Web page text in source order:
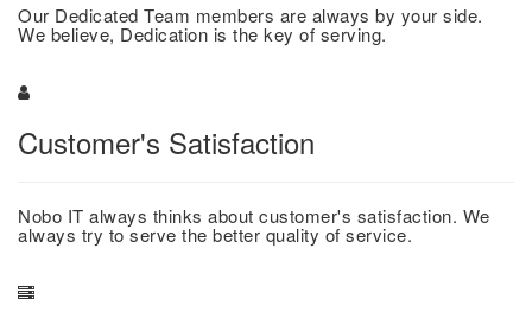
Our Dedicated Team members are always by your side.
We believe, Dedication is the key of serving.
Customer's Satisfaction
Nobo IT always thinks about customer's satisfaction. We
always try to serve the better quality of service.